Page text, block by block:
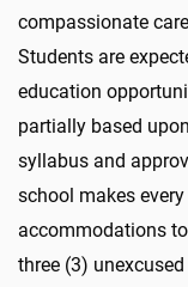
compassionate
Students are
education
partially based
syllabus and
school makes
accommodations
three (3)